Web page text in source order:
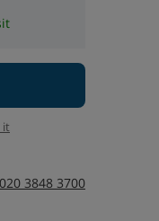
it
020 3848 3700